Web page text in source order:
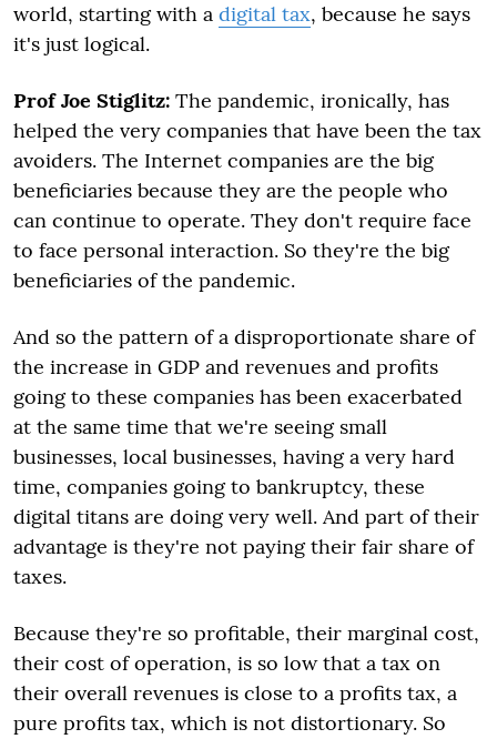
world, starting with a digital tax, because he says
it's just logical.
Prof Joe Stiglitz: The pandemic, ironically, has
helped the very companies that have been the tax
avoiders. The Internet companies are the big
beneficiaries because they are the people who
can continue to operate. They don't require face
to face personal interaction. So they're the big
beneficiaries of the pandemic.
And so the pattern of a disproportionate share of
the increase in GDP and revenues and profits
going to these companies has been exacerbated
at the same time that we're seeing small
businesses, local businesses, having a very hard
time, companies going to bankruptcy, these
digital titans are doing very well. And part of their
advantage is they're not paying their fair share of
taxes.
Because they're so profitable, their marginal cost,
their cost of operation, is so low that a tax on
their overall revenues is close to a profits tax, a
pure profits tax, which is not distortionary. So